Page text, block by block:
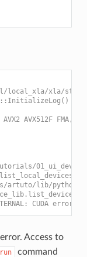
local_xla/xla/
is
AVX512F
01_ui_dev/
artuto/lib/
CUDA error: :
error. Access to
command